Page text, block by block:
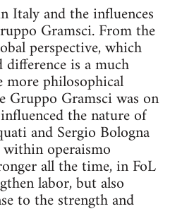
Italy and the influences
Gramsci. From the
perspective, which
is a much
more philosophical
Gruppo Gramsci was on
the nature of
and Sergio Bologna
operaismo
all the time, in FoL
labor, but also
to the strength and